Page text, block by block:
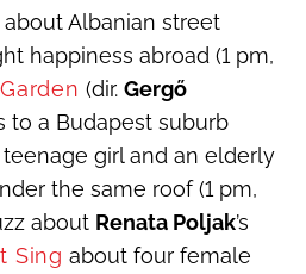
about Albanian street
happiness abroad (1 pm,
(dir. Gergő
to a Budapest suburb
girl and an elderly
the same roof (1 pm,
about Renata Poljak’s
Sing about four female